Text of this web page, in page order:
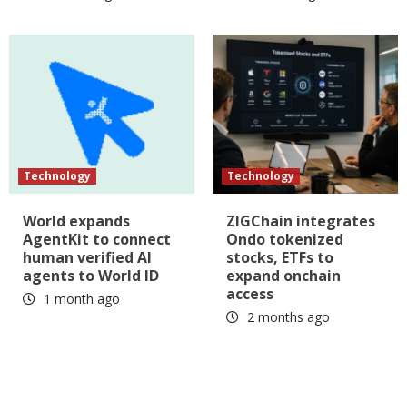
Technology
World expands
AgentKit to connect
human verified AI
agents to World ID
1 month ago
Technology
ZIGChain integrates
Ondo tokenized
stocks, ETFs to
expand onchain
access
2 months ago